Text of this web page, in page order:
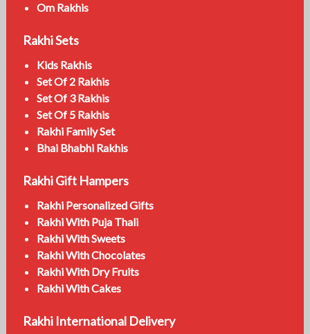
Om Rakhis
Rakhi Sets
Kids Rakhis
Set Of 2 Rakhis
Set Of 3 Rakhis
Set Of 5 Rakhis
Rakhi Family Set
Bhai Bhabhi Rakhis
Rakhi Gift Hampers
Rakhi Personalized Gifts
Rakhi With Puja Thali
Rakhi With Sweets
Rakhi With Chocolates
Rakhi With Dry Fruits
Rakhi With Cakes
Rakhi International Delivery